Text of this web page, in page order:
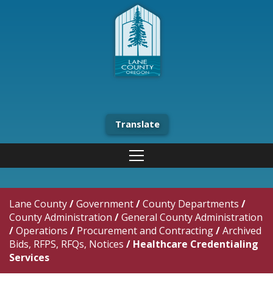
Translate
Lane County/Government/County Departments /
County Administration /General County Administration
/Operations / Procurement and Contracting/Archived
Bids, RFPS, RFQs, Notices / Healthcare Credentialing
Services